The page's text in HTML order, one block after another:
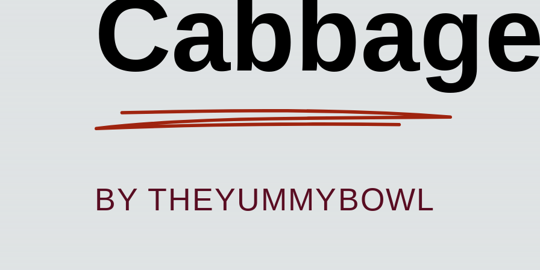
BY THEYUMMYBOWL